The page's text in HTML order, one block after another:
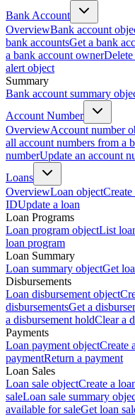
Bank Account
OverviewBank account
bank accountsGet a bank
a bank account owner
alert object
Summary
Bank account summary
Account Number
OverviewAccount number
all account numbers from a
numberUpdate an account
Loans
OverviewLoan object
IDUpdate a loan
Loan Programs
Loan program objectList
loan program
Loan Summary
Loan summary objectGet
Disbursements
Loan disbursement object
disbursementsGet a
a disbursement holdClear a
Payments
Loan payment objectCreate
paymentReturn a payment
Loan Sales
Loan sale objectCreate a
saleLoan sale summary
available for saleGet loan